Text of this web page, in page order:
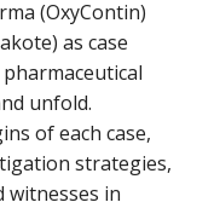
(OxyContin)
as case
unfold.
of each case,
strategies,
witnesses in